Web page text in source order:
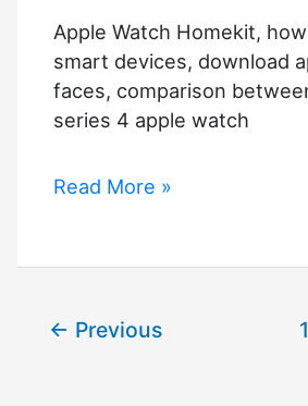
Apple Watch Homekit,
smart devices, download
faces, comparison
series 4 apple watch
Apple
Read More »
← Previous 1